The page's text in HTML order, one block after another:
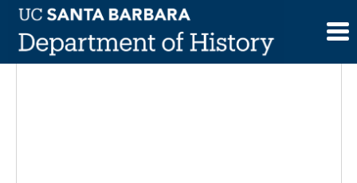
Skip
content